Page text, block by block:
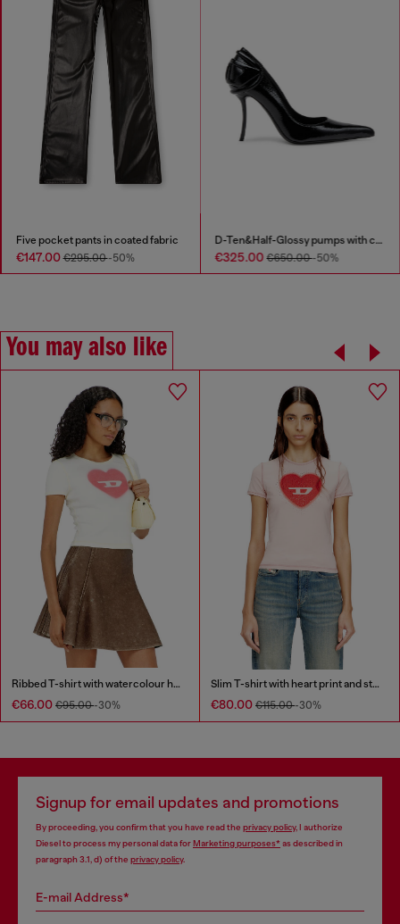
Five pocket pants in coated fabric
€147.00€295.00-50%
D-Ten&Half-Glossy pumps with curved heel
€325.00€650.00-50%
You may also like
Ribbed T-shirt with watercolour heart D
€66.00 €95.00-30%
Slim T-shirt with heart print and studs
€80.00 €115.00-30%
Signup for email updates and promotions
By proceeding, you confirm that you have read the privacy policy, I authorize
Diesel to process my personal data forMarketing purposes*as described in
paragraph 3.1, d) of the privacy policy.
E-mail Address*